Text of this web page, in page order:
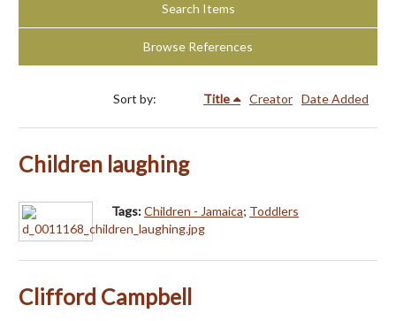
Search Items
Browse References
Sort by: Title Creator Date Added
Children laughing
Tags:Children - Jamaica; Toddlers
Clifford Campbell